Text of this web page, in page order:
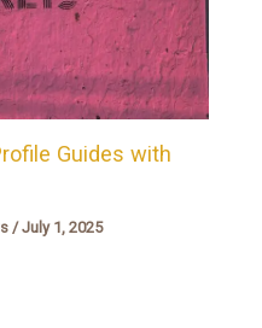
Guides with
/July 1, 2025